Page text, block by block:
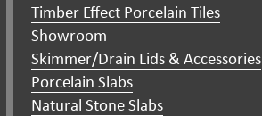
Timber Effect Porcelain Tiles
Showroom
Skimmer/Drain Lids & Accessories
Porcelain Slabs
Natural Stone Slabs